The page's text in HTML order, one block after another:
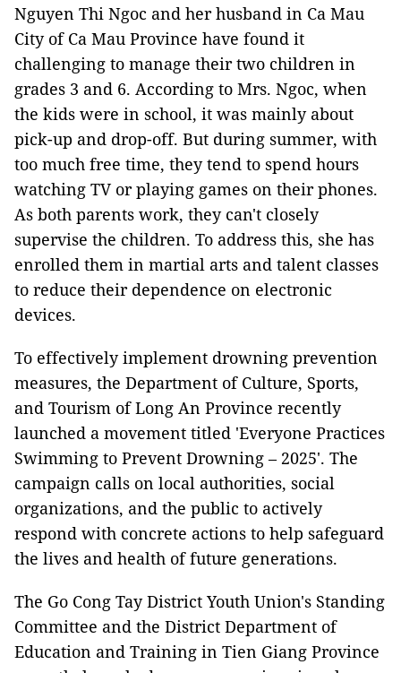
Nguyen Thi Ngoc and her husband in Ca Mau
City of Ca Mau Province have found it
challenging to manage their two children in
grades 3 and 6. According to Mrs. Ngoc, when
the kids were in school, it was mainly about
pick-up and drop-off. But during summer, with
too much free time, they tend to spend hours
watching TV or playing games on their phones.
As both parents work, they can't closely
supervise the children. To address this, she has
enrolled them in martial arts and talent classes
to reduce their dependence on electronic
devices.
To effectively implement drowning prevention
measures, the Department of Culture, Sports,
and Tourism of Long An Province recently
launched a movement titled 'Everyone Practices
Swimming to Prevent Drowning – 2025'. The
campaign calls on local authorities, social
organizations, and the public to actively
respond with concrete actions to help safeguard
the lives and health of future generations.
The Go Cong Tay District Youth Union's Standing
Committee and the District Department of
Education and Training in Tien Giang Province